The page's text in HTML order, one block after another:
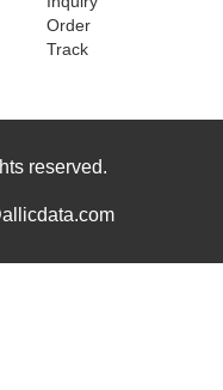
Order
Track
reserved.